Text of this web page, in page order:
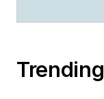
Trending